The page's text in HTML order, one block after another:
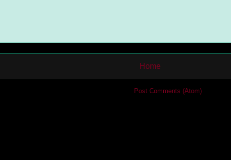
Home
Post Comments (Atom)